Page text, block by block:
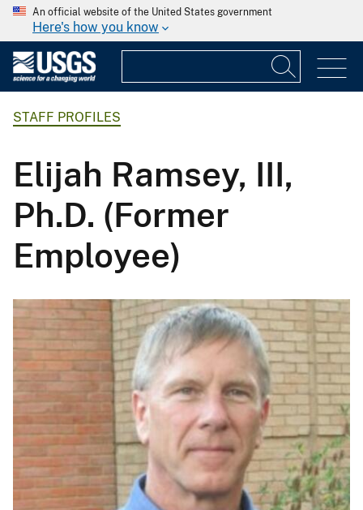
An official website of the United States government
Here's how you know
STAFF PROFILES
Elijah Ramsey, III,
Ph.D. (Former
Employee)